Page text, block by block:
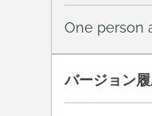
One person
バージョン